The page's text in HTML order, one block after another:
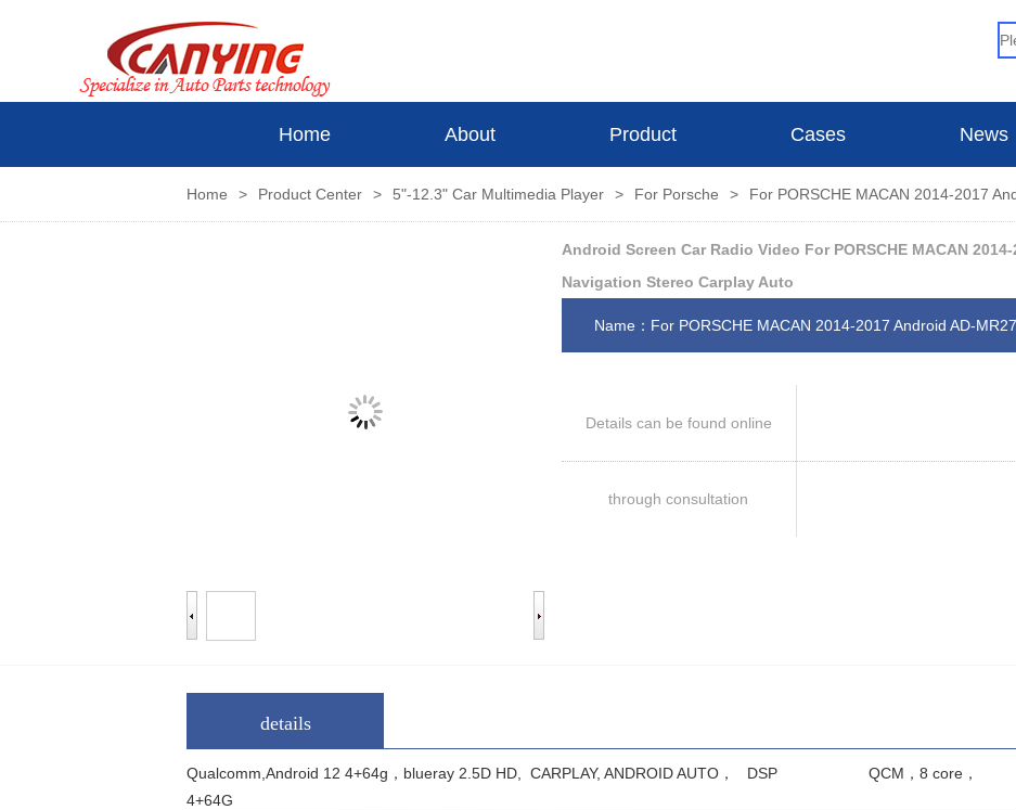
Home About Product Cases News
Home > Product Center > 5"-12.3" Car Multimedia Player > For Porsche > For PORSCHE MACAN 2014-2017
Android Screen Car Radio Video For PORSCHE MACAN
Navigation Stereo Carplay Auto
Name：For PORSCHE MACAN 2014-2017 Android AD-
Details can be found online
through consultation
details
Qualcomm,Android 12 4+64g，blueray 2.5D HD, CARPLAY, ANDROID AUTO， DSP QCM，8 core，
4+64G